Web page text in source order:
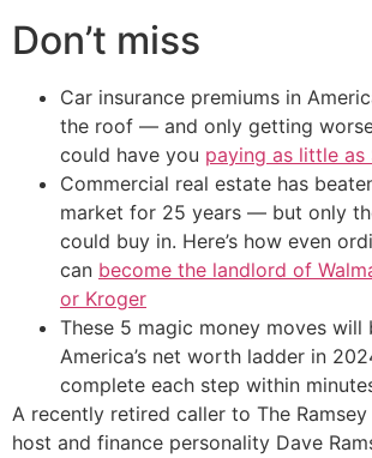
Don’t miss
Car insurance premiums in
the roof — and only getting
could have you paying as little
Commercial real estate has
market for 25 years — but only
could buy in. Here’s how even
can become the landlord of
or Kroger
These 5 magic money moves will
America’s net worth ladder in
complete each step within
A recently retired caller to The Ramsey
host and finance personality Dave